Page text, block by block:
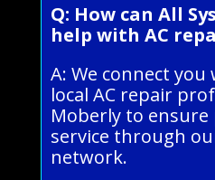
Q: How can All
help with AC
A: We connect
local AC repair
Moberly to
service through
network.